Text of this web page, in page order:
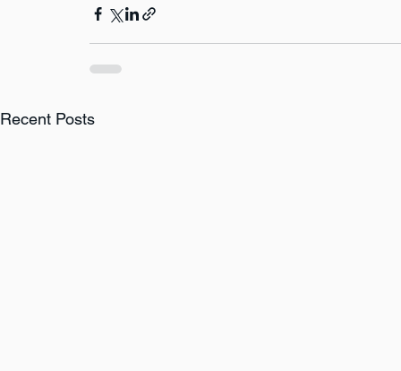
Recent Posts